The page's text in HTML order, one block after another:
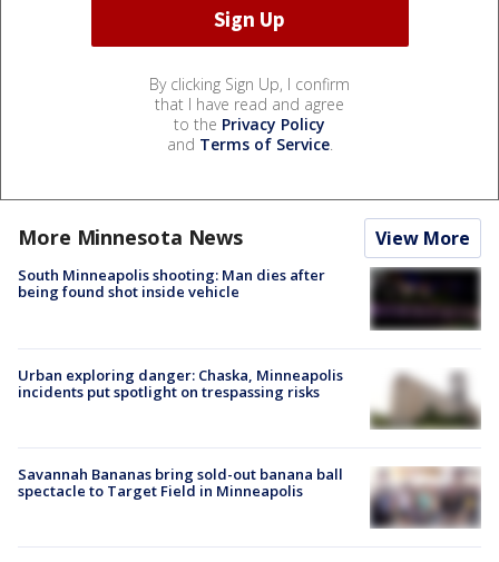
By clicking Sign Up, I confirm
that I have read and agree
to the Privacy Policy
and Terms of Service.
More Minnesota News View More
South Minneapolis shooting: Man dies after
being found shot inside vehicle
Urban exploring danger: Chaska, Minneapolis
incidents put spotlight on trespassing risks
Savannah Bananas bring sold-out banana ball
spectacle to Target Field in Minneapolis